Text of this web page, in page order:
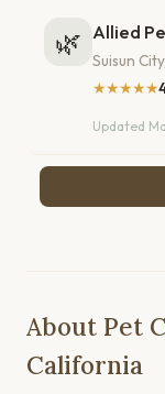
🌿 Allied
Suisun
★★★★★
Updated
About Pet
California